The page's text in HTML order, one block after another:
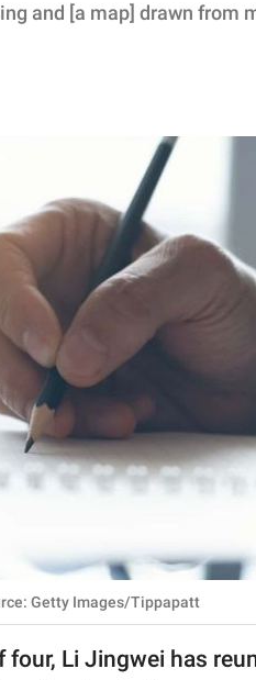
and [a map] drawn from
Getty Images/Tippapatt
four, Li Jingwei has